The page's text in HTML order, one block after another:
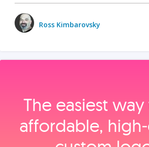
Ross Kimbarovsky
The easiest
affordable,